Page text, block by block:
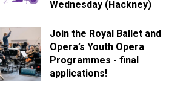
Wednesday (Hackney)
Join the Royal Ballet and
Opera’s Youth Opera
Programmes - final
applications!